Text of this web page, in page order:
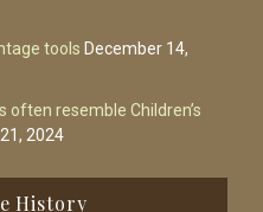
tools December 14,
often resemble Children’s
2024
History